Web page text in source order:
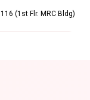
116 (1st Flr. MRC Bldg)